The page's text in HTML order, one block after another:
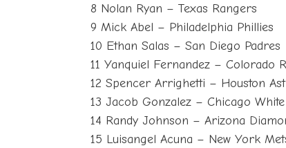
8 Nolan Ryan – Texas Rangers
9 Mick Abel – Philadelphia Phillies
10 Ethan Salas – San Diego Padres
11 Yanquiel Fernandez – Colorado
12 Spencer Arrighetti – Houston
13 Jacob Gonzalez – Chicago
14 Randy Johnson – Arizona
15 Luisangel Acuna – New York